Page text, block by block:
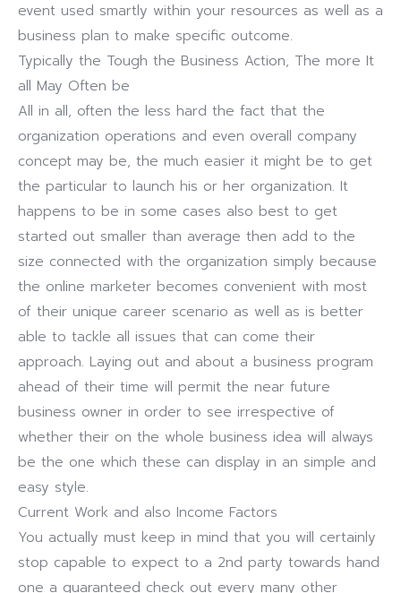
event used smartly within your resources as well as a
business plan to make specific outcome.
Typically the Tough the Business Action, The more It
all May Often be
All in all, often the less hard the fact that the
organization operations and even overall company
concept may be, the much easier it might be to get
the particular to launch his or her organization. It
happens to be in some cases also best to get
started out smaller than average then add to the
size connected with the organization simply because
the online marketer becomes convenient with most
of their unique career scenario as well as is better
able to tackle all issues that can come their
approach. Laying out and about a business program
ahead of their time will permit the near future
business owner in order to see irrespective of
whether their on the whole business idea will always
be the one which these can display in an simple and
easy style.
Current Work and also Income Factors
You actually must keep in mind that you will certainly
stop capable to expect to a 2nd party towards hand
one a guaranteed check out every many other